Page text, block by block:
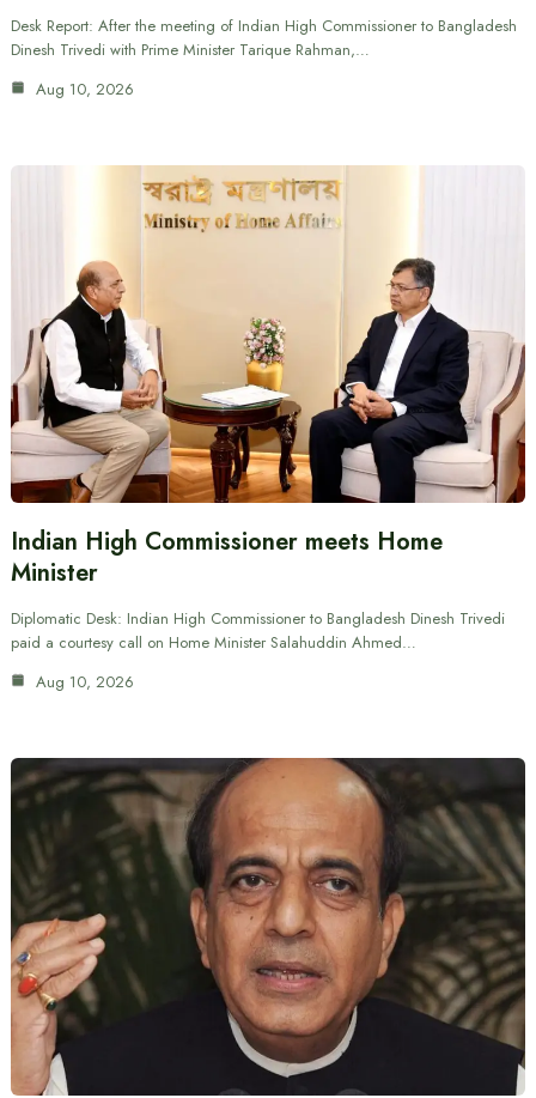
Desk Report: After the meeting of Indian High Commissioner to Bangladesh
Dinesh Trivedi with Prime Minister Tarique Rahman,…
Aug 10, 2026
Indian High Commissioner meets Home
Minister
Diplomatic Desk: Indian High Commissioner to Bangladesh Dinesh Trivedi
paid a courtesy call on Home Minister Salahuddin Ahmed…
Aug 10, 2026